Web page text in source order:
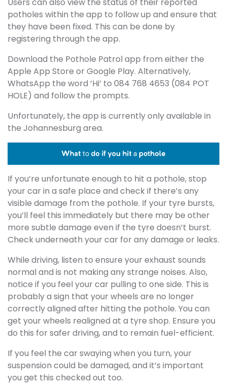
potholes within the app to follow up and ensure that
they have been fixed. This can be done by
registering through the app.
Download the Pothole Patrol app from either the
Apple App Store or Google Play. Alternatively,
WhatsApp the word ‘Hi’ to 084 768 4653 (084 POT
HOLE) and follow the prompts.
Unfortunately, the app is currently only available in
the Johannesburg area.
If you’re unfortunate enough to hit a pothole, stop
your car in a safe place and check if there’s any
visible damage from the pothole. If your tyre bursts,
you’ll feel this immediately but there may be other
more subtle damage even if the tyre doesn’t burst.
Check underneath your car for any damage or leaks.
While driving, listen to ensure your exhaust sounds
normal and is not making any strange noises. Also,
notice if you feel your car pulling to one side. This is
probably a sign that your wheels are no longer
correctly aligned after hitting the pothole. You can
get your wheels realigned at a tyre shop. Ensure you
do this for safer driving, and to remain fuel-efficient.
If you feel the car swaying when you turn, your
suspension could be damaged, and it’s important
you get this checked out too.